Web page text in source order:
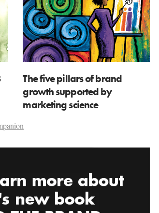
The five pillars of brand
growth supported by
marketing science